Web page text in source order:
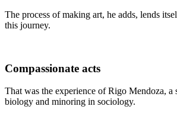
The process of making art, he adds, lends
this journey.
Compassionate acts
That was the experience of Rigo Mendoza, a
biology and minoring in sociology.